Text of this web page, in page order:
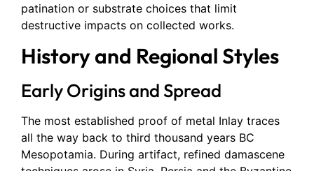
patination or substrate choices that limit
destructive impacts on collected works.
History and Regional Styles
Early Origins and Spread
The most established proof of metal Inlay traces
all the way back to third thousand years BC
Mesopotamia. During artifact, refined damascene